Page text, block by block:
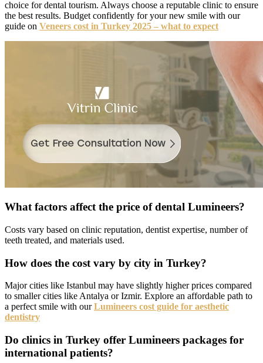
choice for dental tourism. Always choose a reputable clinic to ensure
the best results. Budget confidently for your new smile with our
guide on Veneers cost in Turkey 2025 – what to expect
What factors affect the price of dental Lumineers?
Costs vary based on clinic reputation, dentist expertise, number of
teeth treated, and materials used.
How does the cost vary by city in Turkey?
Major cities like Istanbul may have slightly higher prices compared
to smaller cities like Antalya or Izmir. Explore an affordable path to
a perfect smile with ourLumineers cost guide for aesthetic
dentistry
Do clinics in Turkey offer Lumineers packages for
international patients?